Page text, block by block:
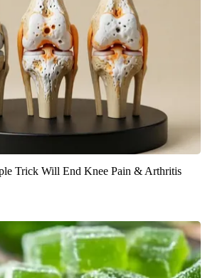
Trick Will End Knee Pain & Arthritis